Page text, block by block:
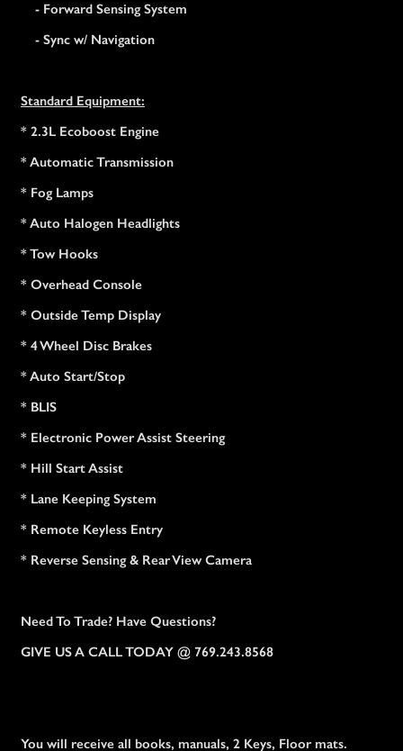
- Forward Sensing System
- Sync w/ Navigation
Standard Equipment:
* 2.3L Ecoboost Engine
* Automatic Transmission
* Fog Lamps
* Auto Halogen Headlights
* Tow Hooks
* Overhead Console
* Outside Temp Display
* 4 Wheel Disc Brakes
* Auto Start/Stop
* BLIS
* Electronic Power Assist Steering
* Hill Start Assist
* Lane Keeping System
* Remote Keyless Entry
* Reverse Sensing & Rear View Camera
Need To Trade? Have Questions?
GIVE US A CALL TODAY @ 769.243.8568
You will receive all books, manuals, 2 Keys, Floor mats.